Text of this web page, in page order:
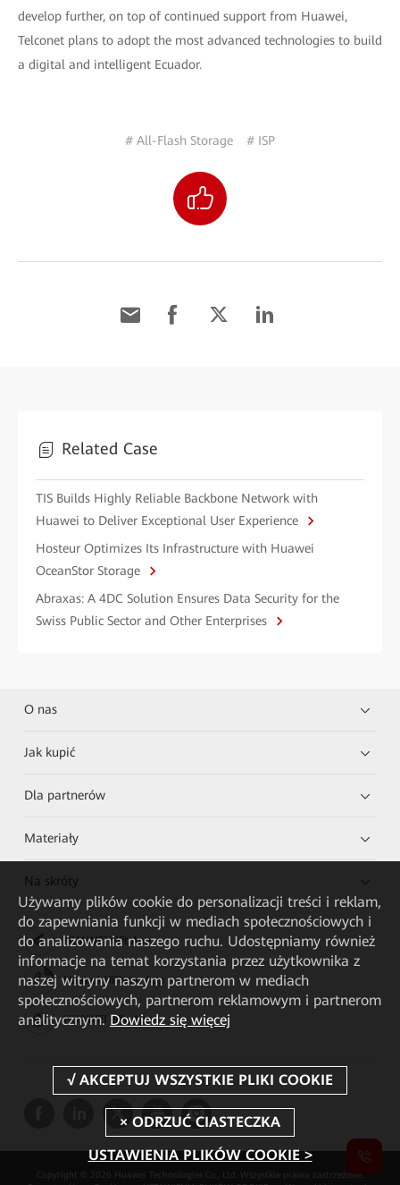
develop further, on top of continued support from Huawei,
Telconet plans to adopt the most advanced technologies to build
a digital and intelligent Ecuador.
# All-Flash Storage # ISP
Related Case
TIS Builds Highly Reliable Backbone Network with
Huawei to Deliver Exceptional User Experience
Hosteur Optimizes Its Infrastructure with Huawei
OceanStor Storage
Abraxas: A 4DC Solution Ensures Data Security for the
Swiss Public Sector and Other Enterprises
O nas
Jak kupić
Dla partnerów
Materiały
Na skróty
HUAWEI eKit App
Huawei HiKnow App
HUAWEI eFly App
Copyright © 2026 Huawei Technologies Co., Ltd. Wszystkie prawa zastrzeżone.
Używamy plików cookie do personalizacji treści i reklam,
do zapewniania funkcji w mediach społecznościowych i
do analizowania naszego ruchu. Udostępniamy również
informacje na temat korzystania przez użytkownika z
naszej witryny naszym partnerom w mediach
społecznościowych, partnerom reklamowym i partnerom
analitycznym. Dowiedz się więcej
USTAWIENIA PLIKÓW COOKIE >